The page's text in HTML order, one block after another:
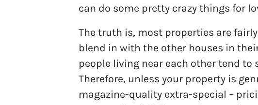
can do some pretty crazy things for
The truth is, most properties are
blend in with the other houses in
people living near each other tend to
Therefore, unless your property is
magazine-quality extra-special –